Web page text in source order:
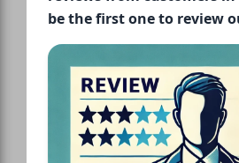
be the first one to review